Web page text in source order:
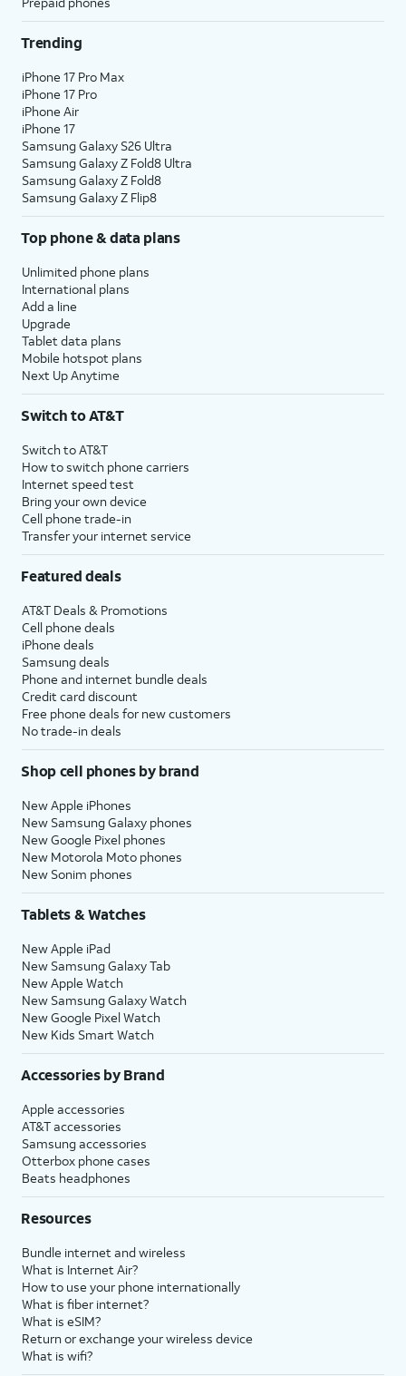
Trending
iPhone 17 Pro Max
iPhone 17 Pro
iPhone Air
iPhone 17
Samsung Galaxy S26 Ultra
Samsung Galaxy Z Fold8 Ultra
Samsung Galaxy Z Fold8
Samsung Galaxy Z Flip8
Top phone & data plans
Unlimited phone plans
International plans
Add a line
Upgrade
Tablet data plans
Mobile hotspot plans
Next Up Anytime
Switch to AT&T
Switch to AT&T
How to switch phone carriers
Internet speed test
Bring your own device
Cell phone trade-in
Transfer your internet service
Featured deals
AT&T Deals & Promotions
Cell phone deals
iPhone deals
Samsung deals
Phone and internet bundle deals
Credit card discount
Free phone deals for new customers
No trade-in deals
Shop cell phones by brand
New Apple iPhones
New Samsung Galaxy phones
New Google Pixel phones
New Motorola Moto phones
New Sonim phones
Tablets & Watches
New Apple iPad
New Samsung Galaxy Tab
New Apple Watch
New Samsung Galaxy Watch
New Google Pixel Watch
New Kids Smart Watch
Accessories by Brand
Apple accessories
AT&T accessories
Samsung accessories
Otterbox phone cases
Beats headphones
Resources
Bundle internet and wireless
What is Internet Air?
How to use your phone internationally
What is fiber internet?
What is eSIM?
Return or exchange your wireless device
What is wifi?